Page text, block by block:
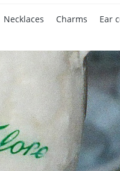
Necklaces Charms Ear
Accessories